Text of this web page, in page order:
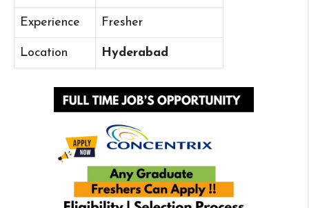
Experience Fresher
Location Hyderabad